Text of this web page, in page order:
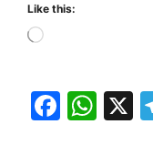
Like this:
Loading…
F
W X